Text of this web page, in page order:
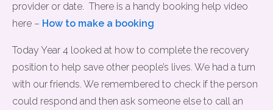
provider or date. There is a handy booking help video
here – How to make a booking
Today Year 4 looked at how to complete the recovery
position to help save other people’s lives. We had a turn
with our friends. We remembered to check if the person
could respond and then ask someone else to call an